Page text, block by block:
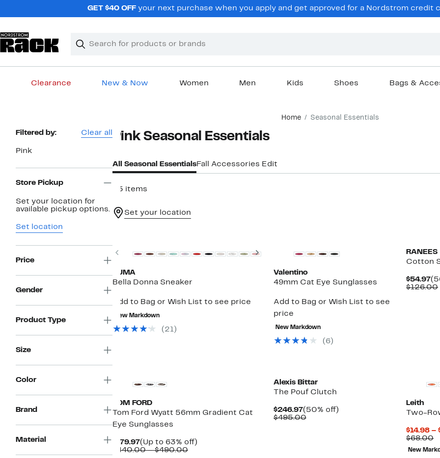
GET $40 OFFyour next purchase when you apply and get approved for a Nordstrom credit
Search
Clear
Clear
Clearance New & Now Women Men Kids Shoes Bags &
Home Seasonal Essentials
Page
Navigation
Filtered by: Clear all
Pink
Store Pickup
Set your location for
available pickup options.
Set location
Price
Gender
Product Type
Size
Color
Brand
Material
Pink Seasonal Essentials
All Seasonal EssentialsFall Accessories Edit
25 items
Set your location
Previous Next
PUMA
Bella Donna Sneaker
Add to Bag or Wish List to see price
New Markdown
(21)
Valentino
49mm Cat Eye Sunglasses
Add to Bag or Wish List to see
price
New Markdown
(6)
RANEES
Cotton
$54.97
$126.00
TOM FORD
Tom Ford Wyatt 56mm Gradient Cat
Eye Sunglasses
$179.97Current
Price
(Up to 63% off)Up
$440.00 – $490.00Comparable
Alexis Bittar
The Pouf Clutch
$246.97Current
Price
(50% off)50%
$495.00Comparable
Leith
Two-
$14.98 –
$68.00
New